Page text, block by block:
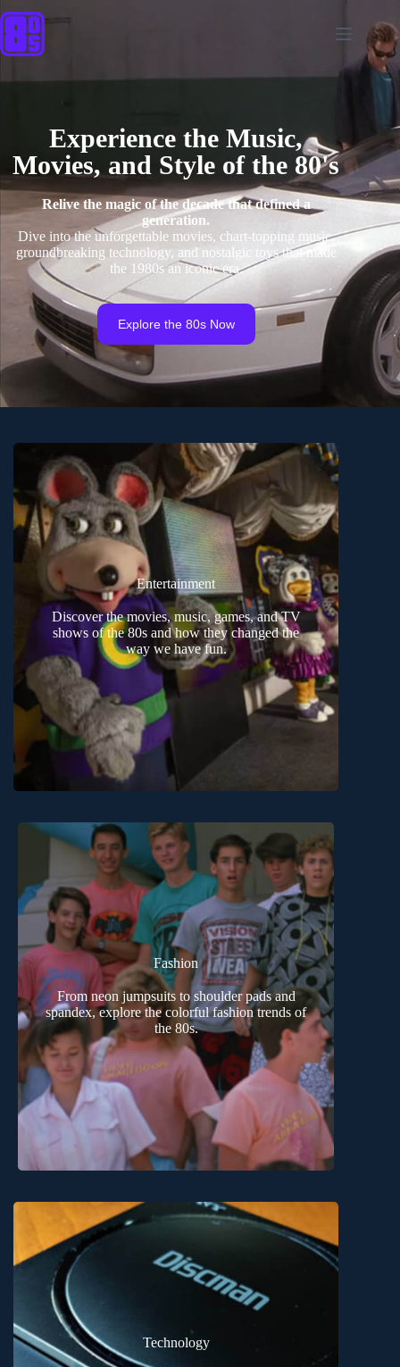
Experience the Music,
Movies, and Style of the 80's
Relive the magic of the decade that defined a
generation.
Dive into the unforgettable movies, chart-topping music,
groundbreaking technology, and nostalgic toys that made
the 1980s an iconic era.
Explore the 80s Now
Entertainment
Discover the movies, music, games, and TV
shows of the 80s and how they changed the
way we have fun.
Fashion
From neon jumpsuits to shoulder pads and
spandex, explore the colorful fashion trends of
the 80s.
Technology